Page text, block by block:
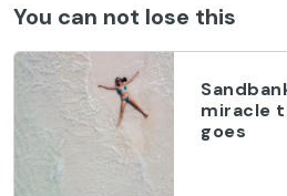
You can not lose this
miracle
goes